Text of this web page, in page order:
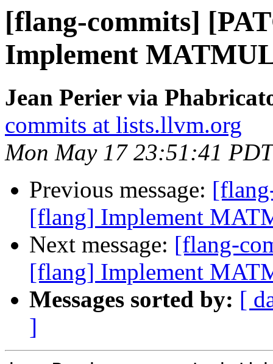
[flang-commits]
Implement
Jean Perier via
commits at lists.llvm.org
Mon May 17 23:51:41
Previous message:
[flang] Implement
Next message: [flang-
[flang] Implement
Messages sorted by: [
]